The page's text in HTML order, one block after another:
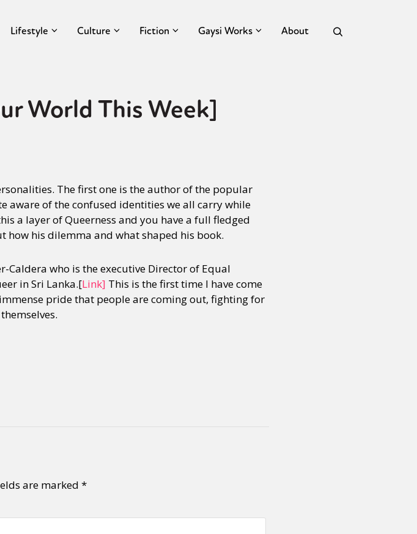
Lifestyle Culture Fiction Gaysi Works About
World This Week]
The first one is the author of the popular
aware of the confused identities we all carry while
a layer of Queerness and you have a full fledged
how his dilemma and what shaped his book.
Caldera who is the executive Director of Equal
in Sri Lanka.[Link] This is the first time I have come
pride that people are coming out, fighting for
are marked *